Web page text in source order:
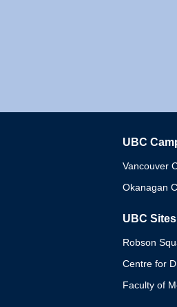
UBC
Vancouver
Okanagan
UBC Sites
Robson
Centre for
Faculty of